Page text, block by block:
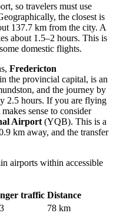
so travelers must use
the closest is
137.7 km from the city. A
about 1.5–2 hours. This is
domestic flights.
Fredericton
the provincial capital, is an
and the journey by
2.5 hours. If you are flying
sense to consider
Airport (YQB). This is a
km away, and the transfer
airports within accessible
traffic Distance
78 km